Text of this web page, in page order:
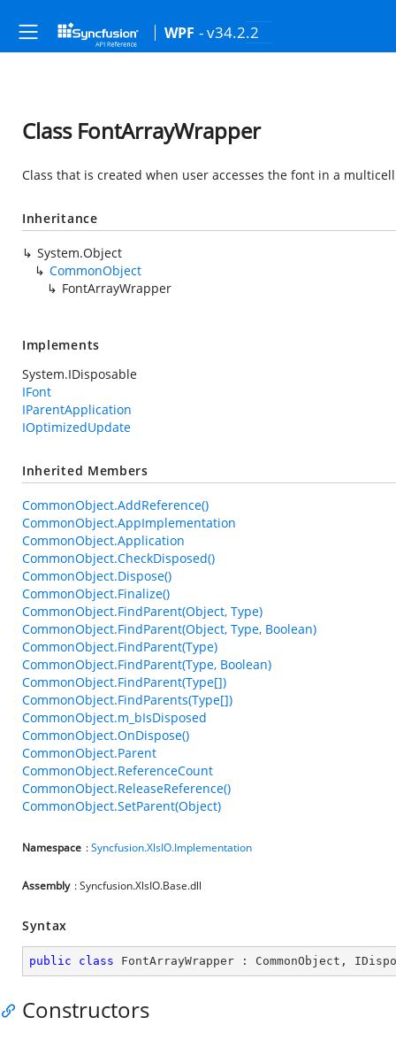
WPF - v34.2.2
Class FontArrayWrapper
Class that is created when user accesses the font in a
Inheritance
System.Object
CommonObject
FontArrayWrapper
Implements
System.IDisposable
IFont
IParentApplication
IOptimizedUpdate
Inherited Members
CommonObject.AddReference()
CommonObject.AppImplementation
CommonObject.Application
CommonObject.CheckDisposed()
CommonObject.Dispose()
CommonObject.Finalize()
CommonObject.FindParent(Object, Type)
CommonObject.FindParent(Object, Type, Boolean)
CommonObject.FindParent(Type)
CommonObject.FindParent(Type, Boolean)
CommonObject.FindParent(Type[])
CommonObject.FindParents(Type[])
CommonObject.m_bIsDisposed
CommonObject.OnDispose()
CommonObject.Parent
CommonObject.ReferenceCount
CommonObject.ReleaseReference()
CommonObject.SetParent(Object)
Namespace :Syncfusion.XlsIO.Implementation
Assembly : Syncfusion.XlsIO.Base.dll
Syntax
public class FontArrayWrapper : CommonObject ,
Constructors